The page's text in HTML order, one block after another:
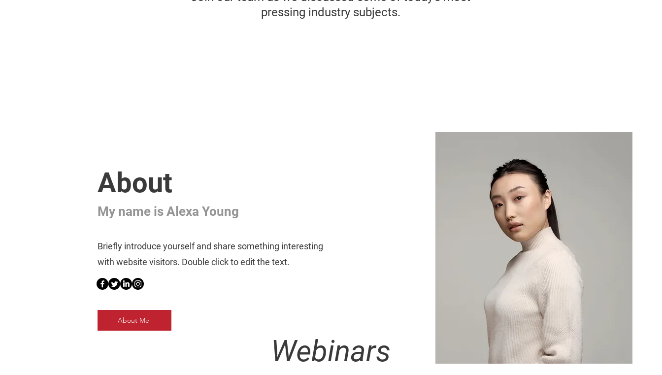
pressing industry subjects.
About
My name is Alexa Young
Briefly introduce yourself and share something interesting
with website visitors. Double click to edit the text.
About Me
Webinars